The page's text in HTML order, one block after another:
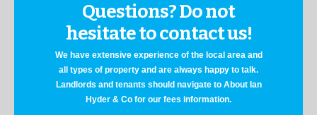
Questions? Do not
hesitate to contact us!
We have extensive experience of the local area and
all types of property and are always happy to talk.
Landlords and tenants should navigate to About Ian
Hyder & Co for our fees information.